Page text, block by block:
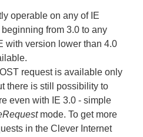
operable on any of IE
from 3.0 to any
with version lower than 4.0
request is available only
there is still possibility to
even with IE 3.0 - simple
mode. To get more
in the Clever Internet